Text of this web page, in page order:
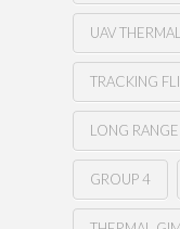
UAV
TRACKING
LONG
GROUP 4